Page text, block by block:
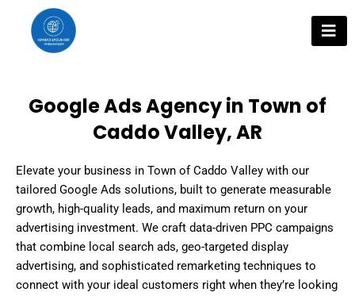
content
Google Ads Agency in Town of
Caddo Valley, AR
Elevate your business in Town of Caddo Valley with our
tailored Google Ads solutions, built to generate measurable
growth, high-quality leads, and maximum return on your
advertising investment. We craft data-driven PPC campaigns
that combine local search ads, geo-targeted display
advertising, and sophisticated remarketing techniques to
connect with your ideal customers right when they’re looking